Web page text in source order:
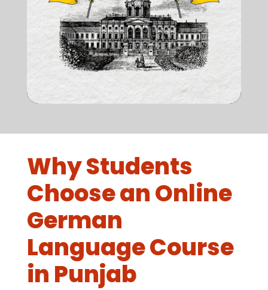
Why Students
Choose an Online
German
Language Course
in Punjab